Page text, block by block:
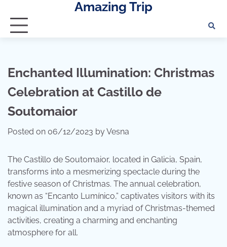
content
Amazing Trip
Enchanted Illumination: Christmas
Celebration at Castillo de
Soutomaior
Posted on 06/12/2023 byVesna
The Castillo de Soutomaior, located in Galicia, Spain,
transforms into a mesmerizing spectacle during the
festive season of Christmas. The annual celebration,
known as “Encanto Lumínico,” captivates visitors with its
magical illumination and a myriad of Christmas-themed
activities, creating a charming and enchanting
atmosphere for all.